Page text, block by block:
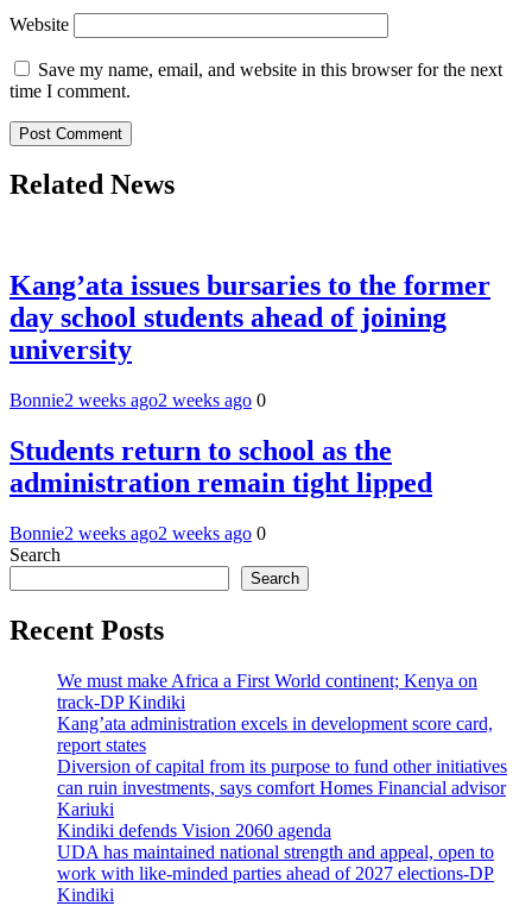
Website
Save my name, email, and website in this browser for the next
time I comment.
Related News
Kang’ata issues bursaries to the former
day school students ahead of joining
university
Bonnie2 weeks ago2 weeks ago 0
Students return to school as the
administration remain tight lipped
Bonnie2 weeks ago2 weeks ago 0
Search
Search
Recent Posts
We must make Africa a First World continent; Kenya on
track-DP Kindiki
Kang’ata administration excels in development score card,
report states
Diversion of capital from its purpose to fund other initiatives
can ruin investments, says comfort Homes Financial advisor
Kariuki
Kindiki defends Vision 2060 agenda
UDA has maintained national strength and appeal, open to
work with like-minded parties ahead of 2027 elections-DP
Kindiki